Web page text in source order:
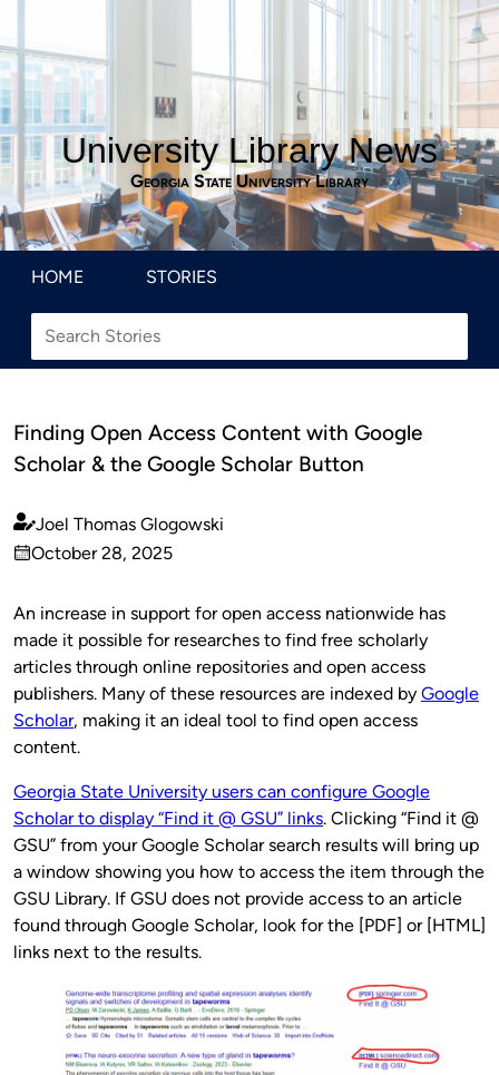
University Library News
Georgia State University Library
HOME STORIES
Finding Open Access Content with Google
Scholar & the Google Scholar Button
Published
by
Joel Thomas Glogowski
on
October 28, 2025
An increase in support for open access nationwide has
made it possible for researches to find free scholarly
articles through online repositories and open access
publishers. Many of these resources are indexed by Google
Scholar, making it an ideal tool to find open access
content.
Georgia State University users can configure Google
Scholar to display “Find it @ GSU” links. Clicking “Find it @
GSU” from your Google Scholar search results will bring up
a window showing you how to access the item through the
GSU Library. If GSU does not provide access to an article
found through Google Scholar, look for the [PDF] or [HTML]
links next to the results.